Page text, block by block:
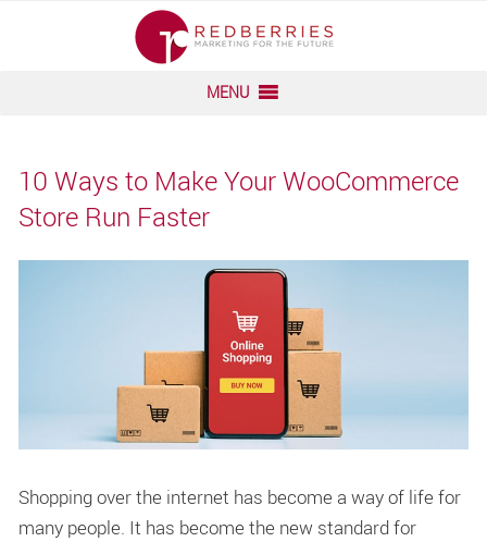
MENU
10 Ways to Make Your WooCommerce
Store Run Faster
Shopping over the internet has become a way of life for
many people. It has become the new standard for